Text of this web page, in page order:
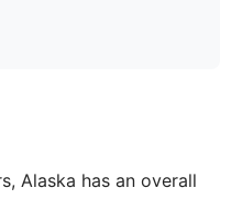
9.3%
Alaska has an overall